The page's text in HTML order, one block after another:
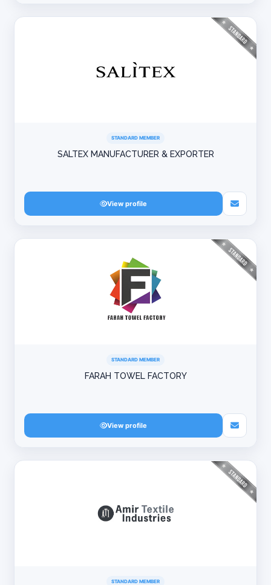
STANDARD MEMBER
SALTEX MANUFACTURER & EXPORTER
View profile
STANDARD MEMBER
FARAH TOWEL FACTORY
View profile
STANDARD MEMBER